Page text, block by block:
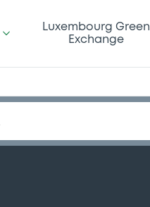
Luxembourg Green
Exchange